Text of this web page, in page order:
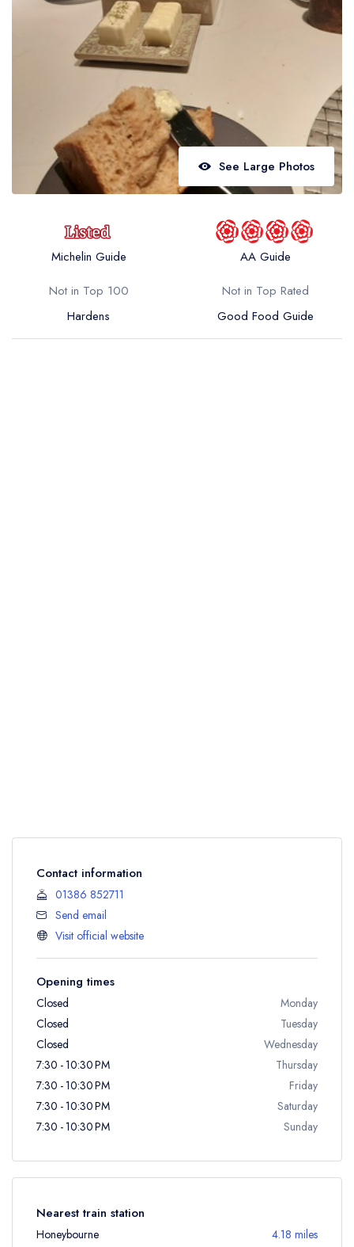
Best restaurants in Northern Ireland
View all best restaurant areas
Best gastropubs in the UK and Ireland
View all best gastropub areas
Best afternoon tea in the UK and Ireland
View all best afternoon tea areas
Best restaurants by cuisine
Best restaurants from celebrity chefs
See Large Photos
Michelin Guide
AA Guide
Not in Top 100
Hardens
Not in Top Rated
Good Food Guide
Contact information
01386 852711
Send email
Visit official website
Opening times
Closed
Monday
Closed
Tuesday
Closed
Wednesday
7:30 - 10:30 PM
Thursday
7:30 - 10:30 PM
Friday
7:30 - 10:30 PM
Saturday
7:30 - 10:30 PM
Sunday
Nearest train station
Honeybourne 4.18 miles